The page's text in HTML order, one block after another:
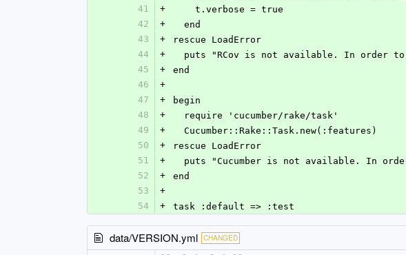
41
+
    t.verbose = true
42
+
  end
43
+
rescue LoadError
44
+
puts "RCov is not available. In order
45
+
end
46
+
47
+
begin
48
+
  require 'cucumber/rake/task'
49
+
  Cucumber::Rake::Task.new(:features)
50
+
rescue LoadError
51
+
puts "Cucumber is not available. In
52
+
end
53
+
54
+ task :default => :test
data/VERSION.yml CHANGED